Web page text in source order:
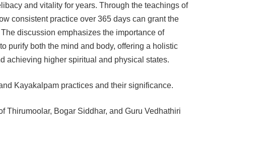
and vitality for years. Through the teachings of
consistent practice over 365 days can grant the
discussion emphasizes the importance of
purify both the mind and body, offering a holistic
achieving higher spiritual and physical states.
Kayakalpam practices and their significance.
Thirumoolar, Bogar Siddhar, and Guru Vedhathiri